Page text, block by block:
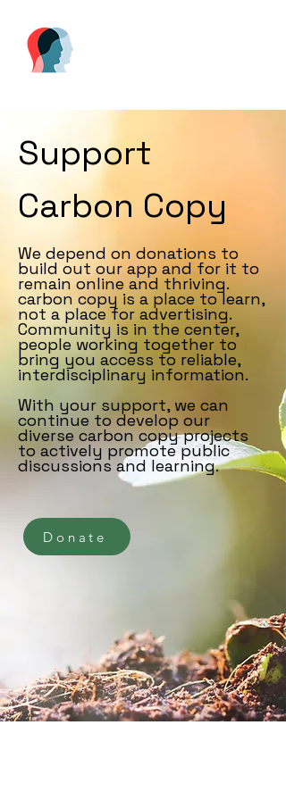
Support
Carbon Copy
We depend on donations to
build out our app and for it to
remain online and thriving.
carbon copy is a place to learn,
not a place for advertising.
Community is in the center,
people working together to
bring you access to reliable,
interdisciplinary information.
With your support, we can
continue to develop our
diverse carbon copy projects
to actively promote public
discussions and learning.
Donate